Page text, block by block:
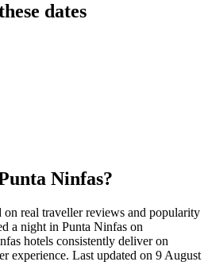
dates
Ninfas?
on real traveller reviews and popularity
a night in Punta Ninfas on
hotels consistently deliver on
experience. Last updated on 9 August